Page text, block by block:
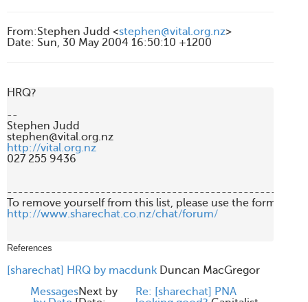
From:Stephen Judd <stephen@vital.org.nz>
Date: Sun, 30 May 2004 16:50:10 +1200
HRQ?
--
Stephen Judd
http://vital.org.nz
027 255 9436
http://www.sharechat.co.nz/chat/forum/
References
[sharechat] HRQ by macdunk Duncan MacGregor
MessagesNext by
Re: [sharechat] PNA